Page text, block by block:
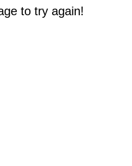
to try again!